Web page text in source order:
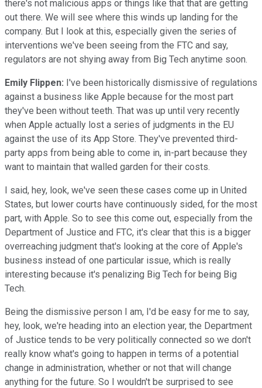
there's not malicious apps or things like that that are getting
out there. We will see where this winds up landing for the
company. But I look at this, especially given the series of
interventions we've been seeing from the FTC and say,
regulators are not shying away from Big Tech anytime soon.
Emily Flippen: I've been historically dismissive of regulations
against a business like Apple because for the most part
they've been without teeth. That was up until very recently
when Apple actually lost a series of judgments in the EU
against the use of its App Store. They've prevented third-
party apps from being able to come in, in-part because they
want to maintain that walled garden for their costs.
I said, hey, look, we've seen these cases come up in United
States, but lower courts have continuously sided, for the most
part, with Apple. So to see this come out, especially from the
Department of Justice and FTC, it's clear that this is a bigger
overreaching judgment that's looking at the core of Apple's
business instead of one particular issue, which is really
interesting because it's penalizing Big Tech for being Big
Tech.
Being the dismissive person I am, I'd be easy for me to say,
hey, look, we're heading into an election year, the Department
of Justice tends to be very politically connected so we don't
really know what's going to happen in terms of a potential
change in administration, whether or not that will change
anything for the future. So I wouldn't be surprised to see